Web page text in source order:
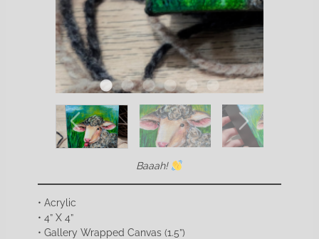
Baaah!
• Acrylic
• 4” X 4”
• Gallery Wrapped Canvas (1.5”)